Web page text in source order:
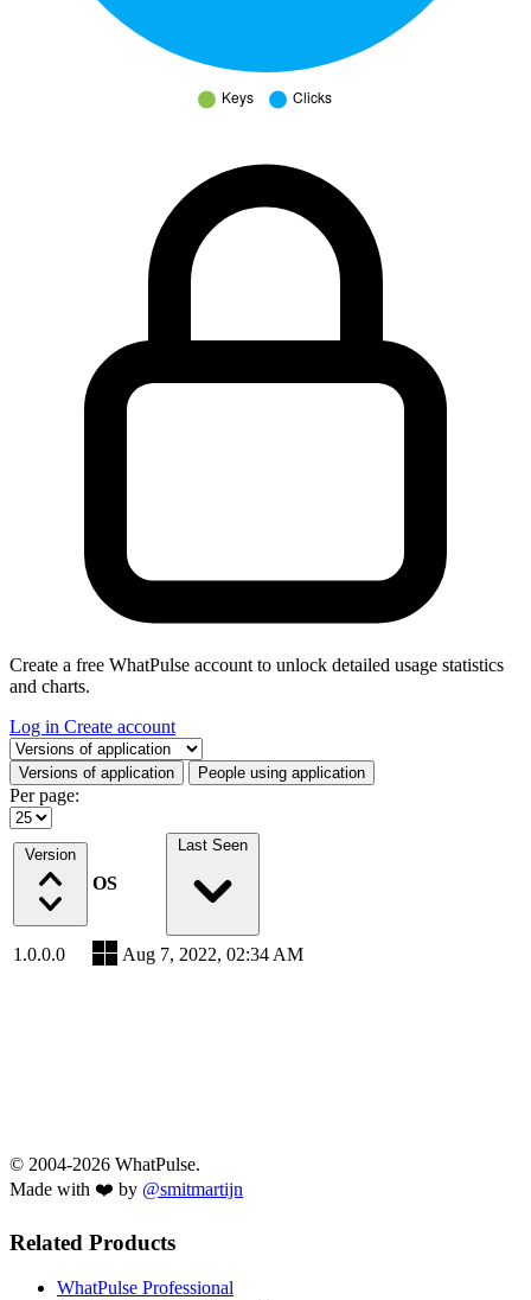
Create a free WhatPulse account to unlock detailed usage statistics
and charts.
Log in Create account
Select a tab
Versions of application People using application
Per page:
Version
OS
Last Seen
1.0.0.0 Aug 7, 2022, 02:34 AM
© 2004-2026 WhatPulse.
Made with ❤️ by @smitmartijn
Related Products
WhatPulse Professional